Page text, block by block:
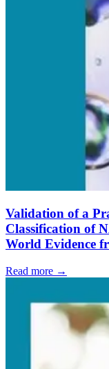
Validation of a
Classification of
World Evidence
Read more →